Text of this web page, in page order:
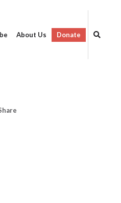
About Us Donate